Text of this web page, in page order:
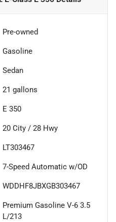
Pre-owned
Gasoline
Sedan
21 gallons
E 350
20 City / 28 Hwy
LT303467
7-Speed Automatic w/OD
WDDHF8JBXGB303467
Premium Gasoline V-6 3.5
L/213